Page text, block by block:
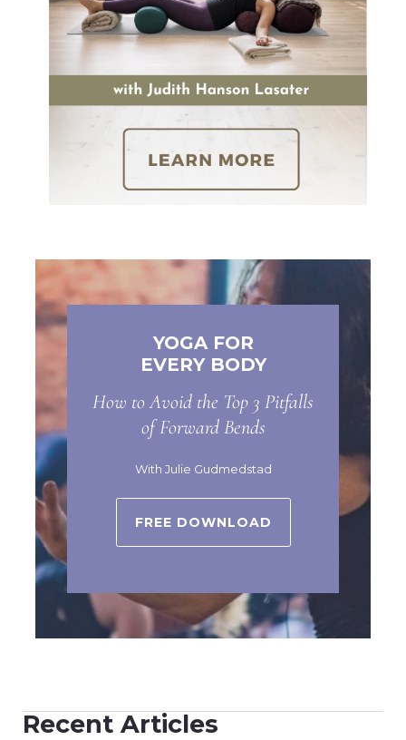
YOGA FOR
EVERY BODY
How to Avoid the Top 3 Pitfalls
of Forward Bends
With Julie Gudmedstad
FREE DOWNLOAD
Recent Articles